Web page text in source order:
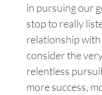
in pursuing our
stop to really
relationship with
consider the
relentless
more success,